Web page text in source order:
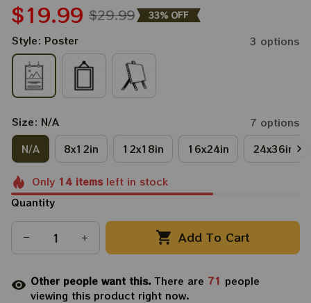
$19.99 $29.99 33% OFF
Style: Poster 3 options
Size: N/A
7 options
N/A
8x12in 12x18in 16x24in 24x36in
Only 14itemsleft in stock
Quantity
Add To Cart
Other people want this.There are 71 people
viewing this product right now.